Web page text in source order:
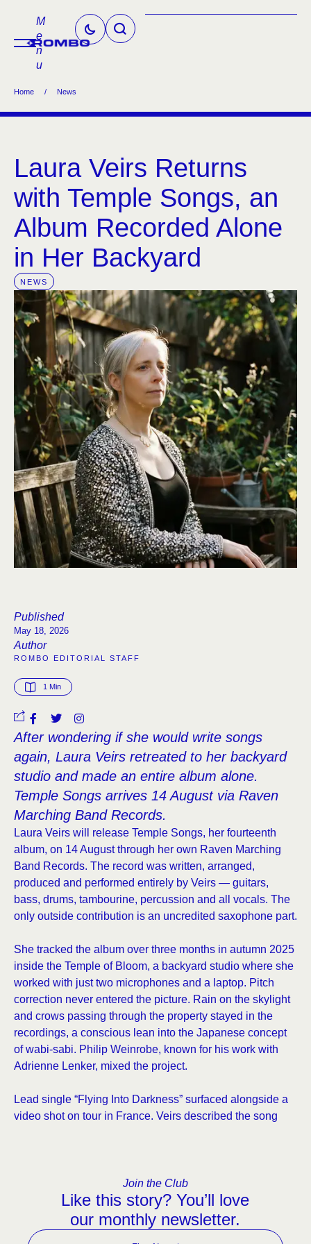
M
e
n
u
Home / News
Laura Veirs Returns
with Temple Songs, an
Album Recorded Alone
in Her Backyard
NEWS
Published
May 18, 2026
Author
ROMBO EDITORIAL STAFF
1 Min
After wondering if she would write songs
again, Laura Veirs retreated to her backyard
studio and made an entire album alone.
Temple Songs arrives 14 August via Raven
Marching Band Records.
Laura Veirs will release Temple Songs, her fourteenth
album, on 14 August through her own Raven Marching
Band Records. The record was written, arranged,
produced and performed entirely by Veirs — guitars,
bass, drums, tambourine, percussion and all vocals. The
only outside contribution is an uncredited saxophone part.
She tracked the album over three months in autumn 2025
inside the Temple of Bloom, a backyard studio where she
worked with just two microphones and a laptop. Pitch
correction never entered the picture. Rain on the skylight
and crows passing through the property stayed in the
recordings, a conscious lean into the Japanese concept
of wabi-sabi. Philip Weinrobe, known for his work with
Adrienne Lenker, mixed the project.
Lead single “Flying Into Darkness” surfaced alongside a
video shot on tour in France. Veirs described the song
Join the Club
Like this story? You’ll love
our monthly newsletter.